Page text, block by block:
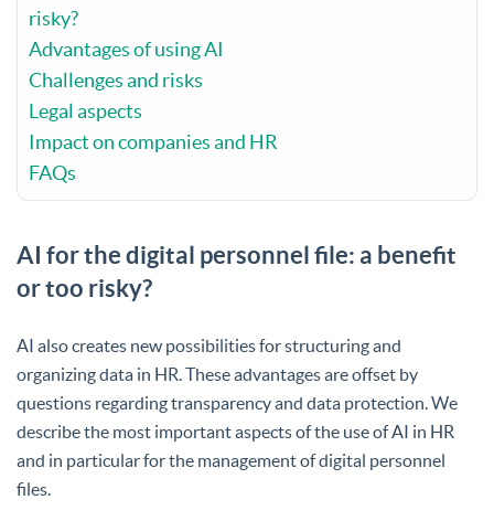
risky?
Advantages of using AI
Challenges and risks
Legal aspects
Impact on companies and HR
FAQs
AI for the digital personnel file: a benefit
or too risky?
AI also creates new possibilities for structuring and
organizing data in HR. These advantages are offset by
questions regarding transparency and data protection. We
describe the most important aspects of the use of AI in HR
and in particular for the management of digital personnel
files.